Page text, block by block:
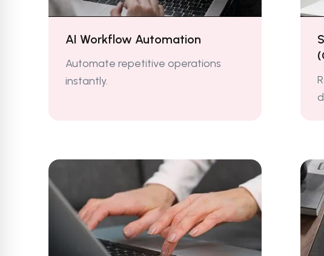
AI Workflow Automation
Automate repetitive operations
instantly.